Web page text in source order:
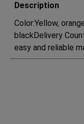
Description
Color:Yellow,
blackDelivery
easy and reliable